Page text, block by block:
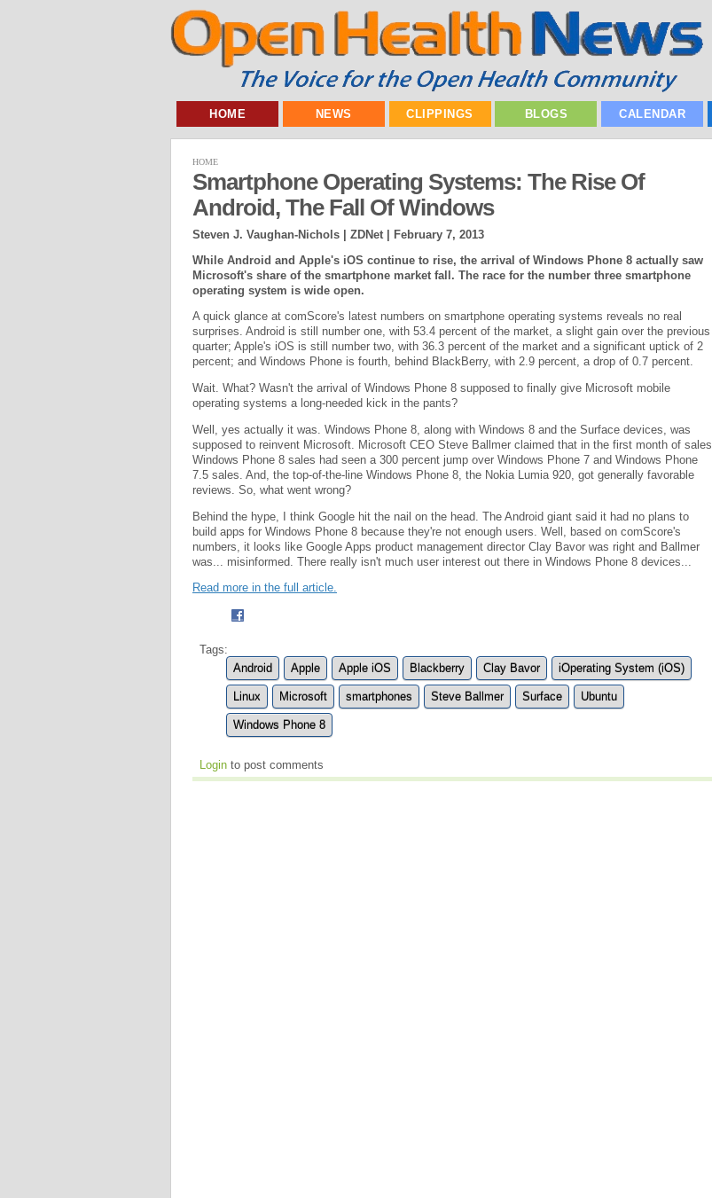
HOME NEWS CLIPPINGS BLOGS CALENDAR
HOME
Smartphone Operating Systems: The Rise Of
Android, The Fall Of Windows
Steven J. Vaughan-Nichols | ZDNet |
February 7, 2013
While Android and Apple's iOS continue to rise, the arrival of Windows Phone 8 actually saw
Microsoft's share of the smartphone market fall. The race for the number three smartphone
operating system is wide open.
A quick glance at comScore's latest numbers on smartphone operating systems reveals no real
surprises. Android is still number one, with 53.4 percent of the market, a slight gain over the previous
quarter; Apple's iOS is still number two, with 36.3 percent of the market and a significant uptick of 2
percent; and Windows Phone is fourth, behind BlackBerry, with 2.9 percent, a drop of 0.7 percent.
Wait. What? Wasn't the arrival of Windows Phone 8 supposed to finally give Microsoft mobile
operating systems a long-needed kick in the pants?
Well, yes actually it was. Windows Phone 8, along with Windows 8 and the Surface devices, was
supposed to reinvent Microsoft. Microsoft CEO Steve Ballmer claimed that in the first month of sales
Windows Phone 8 sales had seen a 300 percent jump over Windows Phone 7 and Windows Phone
7.5 sales. And, the top-of-the-line Windows Phone 8, the Nokia Lumia 920, got generally favorable
reviews. So, what went wrong?
Behind the hype, I think Google hit the nail on the head. The Android giant said it had no plans to
build apps for Windows Phone 8 because they're not enough users. Well, based on comScore's
numbers, it looks like Google Apps product management director Clay Bavor was right and Ballmer
was... misinformed. There really isn't much user interest out there in Windows Phone 8 devices...
Read more in the full article.
Tags:
Android
Apple Apple iOS Blackberry Clay Bavor iOperating System (iOS)
Linux Microsoft smartphones Steve Ballmer Surface Ubuntu
Windows Phone 8
Login to post comments